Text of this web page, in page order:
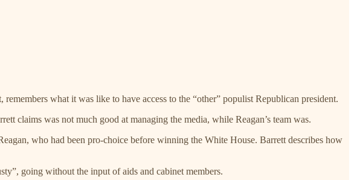
what it was like to have access to the “other” populist Republican president.
claims was not much good at managing the media, while Reagan’s team was.
who had been pro-choice before winning the White House. Barrett describes how
going without the input of aids and cabinet members.